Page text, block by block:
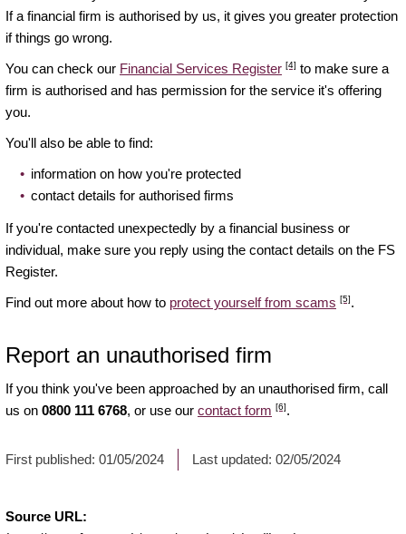
If a financial firm is authorised by us, it gives you greater protection
if things go wrong.
You can check our Financial Services Register [4] to make sure a
firm is authorised and has permission for the service it's offering
you.
You'll also be able to find:
information on how you're protected
contact details for authorised firms
If you're contacted unexpectedly by a financial business or
individual, make sure you reply using the contact details on the FS
Register.
Find out more about how to protect yourself from scams [5].
Report an unauthorised firm
If you think you've been approached by an unauthorised firm, call
us on 0800 111 6768, or use our contact form [6].
First published: 01/05/2024 Last updated: 02/05/2024
Source URL: